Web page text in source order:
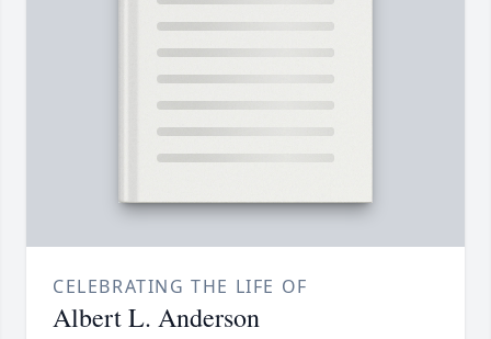
CELEBRATING THE LIFE OF
Albert L. Anderson